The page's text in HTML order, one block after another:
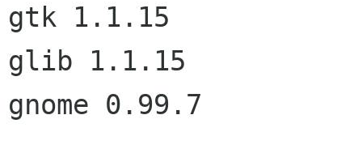
gtk 1.1.15
glib 1.1.15
gnome 0.99.7